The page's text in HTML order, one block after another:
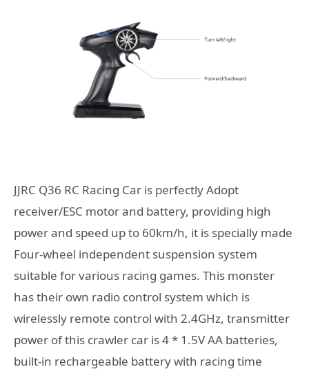
JJRC Q36 RC Racing Car is perfectly Adopt
receiver/ESC motor and battery, providing high
power and speed up to 60km/h, it is specially made
Four-wheel independent suspension system
suitable for various racing games. This monster
has their own radio control system which is
wirelessly remote control with 2.4GHz, transmitter
power of this crawler car is 4 * 1.5V AA batteries,
built-in rechargeable battery with racing time